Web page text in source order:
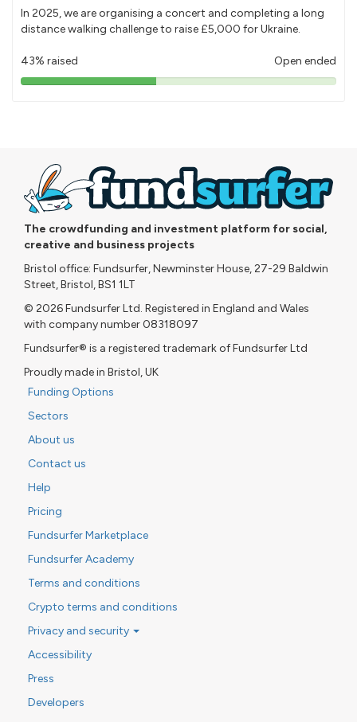
In 2025, we are organising a concert and completing a long
distance walking challenge to raise £5,000 for Ukraine.
43% raised Open ended
43%
The crowdfunding and investment platform for social,
creative and business projects
Bristol office: Fundsurfer, Newminster House, 27-29 Baldwin
Street, Bristol, BS1 1LT
© 2026 Fundsurfer Ltd. Registered in England and Wales
with company number 08318097
Fundsurfer® is a registered trademark of Fundsurfer Ltd
Proudly made in Bristol, UK
Funding Options
Sectors
About us
Contact us
Help
Pricing
Fundsurfer Marketplace
Fundsurfer Academy
Terms and conditions
Crypto terms and conditions
Privacy and security
Accessibility
Press
Developers